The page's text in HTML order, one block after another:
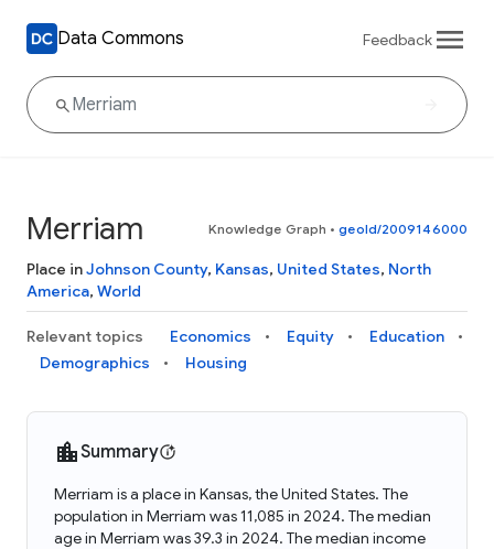
Data Commons Feedback
Merriam Knowledge Graph • geoId/2009146000
Place inJohnson County, Kansas, United States, North
America, World
Relevant topics Economics Equity
Education
Demographics
Housing
Summary
Merriam is a place in Kansas, the United States. The
population in Merriam was 11,085 in 2024. The median
age in Merriam was 39.3 in 2024. The median income